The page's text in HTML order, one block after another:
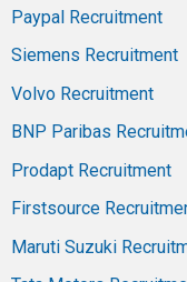
Paypal Recruitment
Siemens Recruitment
Volvo Recruitment
BNP Paribas
Prodapt Recruitment
Firstsource
Maruti Suzuki